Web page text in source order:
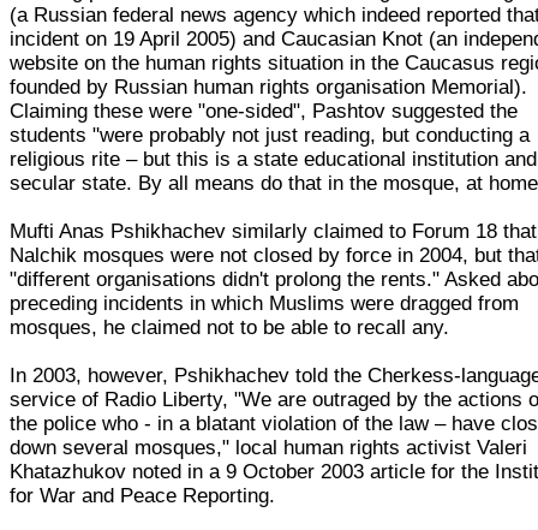
(a Russian federal news agency which indeed reported
incident on 19 April 2005) and Caucasian Knot (an
website on the human rights situation in the Caucasus
founded by Russian human rights organisation Memorial).
Claiming these were "one-sided", Pashtov suggested the
students "were probably not just reading, but conducting a
religious rite – but this is a state educational institution
secular state. By all means do that in the mosque, at
Mufti Anas Pshikhachev similarly claimed to Forum 18
Nalchik mosques were not closed by force in 2004, but
"different organisations didn't prolong the rents." Asked
preceding incidents in which Muslims were dragged from
mosques, he claimed not to be able to recall any.
In 2003, however, Pshikhachev told the Cherkess-
service of Radio Liberty, "We are outraged by the actions
the police who - in a blatant violation of the law – have
down several mosques," local human rights activist Valeri
Khatazhukov noted in a 9 October 2003 article for the
for War and Peace Reporting.